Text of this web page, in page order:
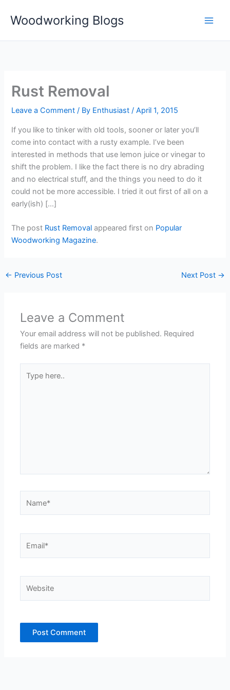
Woodworking Blogs
Rust Removal
Leave a Comment / By Enthusiast/April 1, 2015
If you like to tinker with old tools, sooner or later you’ll
come into contact with a rusty example. I’ve been
interested in methods that use lemon juice or vinegar to
shift the problem. I like the fact there is no dry abrading
and no electrical stuff, and the things you need to do it
could not be more accessible. I tried it out first of all on a
early(ish) […]
The post Rust Removal appeared first on Popular
Woodworking Magazine.
← Previous Post Next Post →
Leave a Comment
Your email address will not be published. Required
fields are marked *
here..